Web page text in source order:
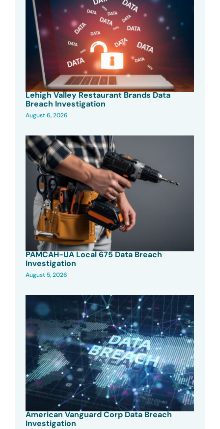
Lehigh Valley Restaurant Brands Data
Breach Investigation
August 6, 2026
PAMCAH-UA Local 675 Data Breach
Investigation
August 5, 2026
American Vanguard Corp Data Breach
Investigation